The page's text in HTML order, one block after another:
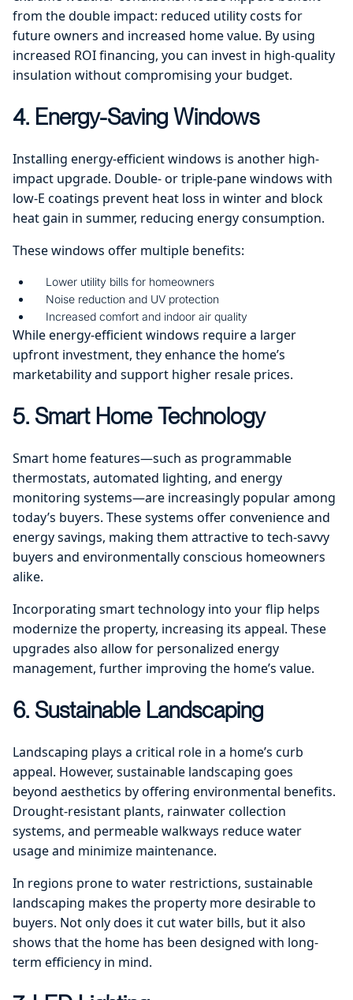
from the double impact: reduced utility costs for
future owners and increased home value. By using
increased ROI financing, you can invest in high-quality
insulation without compromising your budget.
4. Energy-Saving Windows
Installing energy-efficient windows is another high-
impact upgrade. Double- or triple-pane windows with
low-E coatings prevent heat loss in winter and block
heat gain in summer, reducing energy consumption.
These windows offer multiple benefits:
Lower utility bills for homeowners
Noise reduction and UV protection
Increased comfort and indoor air quality
While energy-efficient windows require a larger
upfront investment, they enhance the home’s
marketability and support higher resale prices.
5. Smart Home Technology
Smart home features—such as programmable
thermostats, automated lighting, and energy
monitoring systems—are increasingly popular among
today’s buyers. These systems offer convenience and
energy savings, making them attractive to tech-savvy
buyers and environmentally conscious homeowners
alike.
Incorporating smart technology into your flip helps
modernize the property, increasing its appeal. These
upgrades also allow for personalized energy
management, further improving the home’s value.
6. Sustainable Landscaping
Landscaping plays a critical role in a home’s curb
appeal. However, sustainable landscaping goes
beyond aesthetics by offering environmental benefits.
Drought-resistant plants, rainwater collection
systems, and permeable walkways reduce water
usage and minimize maintenance.
In regions prone to water restrictions, sustainable
landscaping makes the property more desirable to
buyers. Not only does it cut water bills, but it also
shows that the home has been designed with long-
term efficiency in mind.